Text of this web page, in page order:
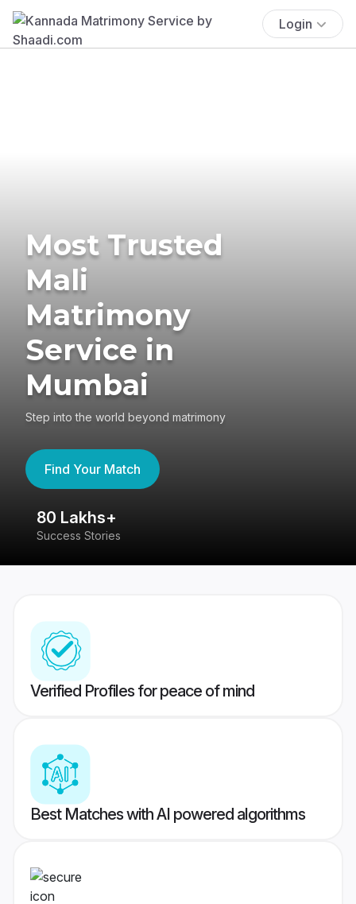
Login
Most Trusted
Mali
Matrimony
Service in
Mumbai
Step into the world beyond matrimony
Find Your Match
80 Lakhs+
Success Stories
Verified Profiles for peace of mind
Best Matches with AI powered algorithms